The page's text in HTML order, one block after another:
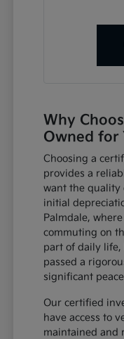
Why
Owned for
Choosing a
provides a
want the quality
initial
Palmdale,
commuting on
part of daily life,
passed a
significant
Our certified
have access to
maintained and